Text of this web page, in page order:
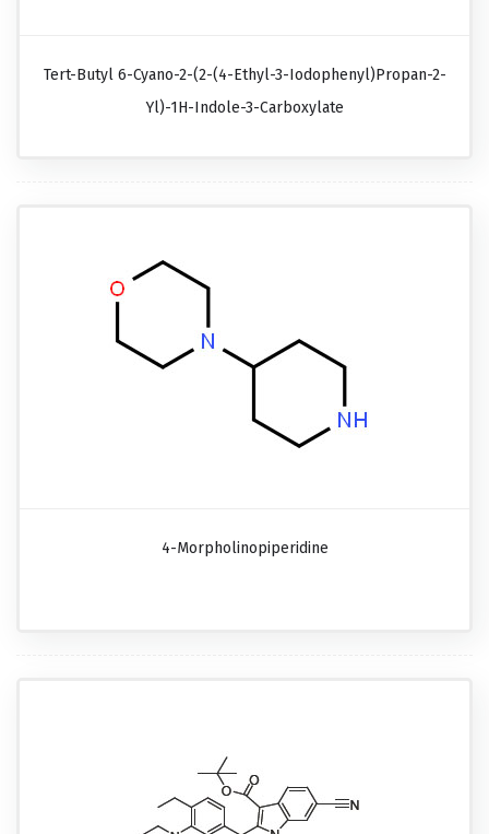
Tert-Butyl 6-Cyano-2-(2-(4-Ethyl-3-Iodophenyl)propan-2-
Yl)-1H-Indole-3-Carboxylate
4-Morpholinopiperidine